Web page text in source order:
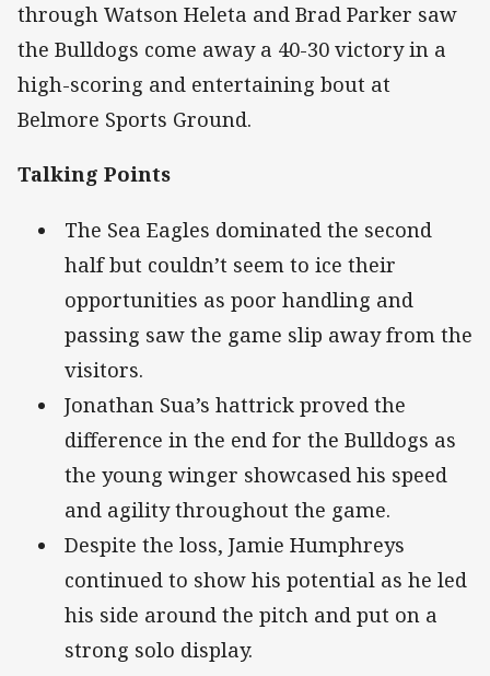
through Watson Heleta and Brad Parker saw
the Bulldogs come away a 40-30 victory in a
high-scoring and entertaining bout at
Belmore Sports Ground.
Talking Points
The Sea Eagles dominated the second
half but couldn’t seem to ice their
opportunities as poor handling and
passing saw the game slip away from the
visitors.
Jonathan Sua’s hattrick proved the
difference in the end for the Bulldogs as
the young winger showcased his speed
and agility throughout the game.
Despite the loss, Jamie Humphreys
continued to show his potential as he led
his side around the pitch and put on a
strong solo display.